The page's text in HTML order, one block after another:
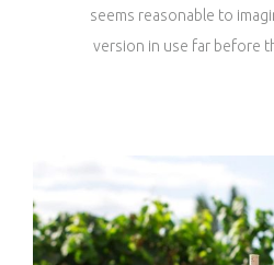
seems reasonable to
version in use far before